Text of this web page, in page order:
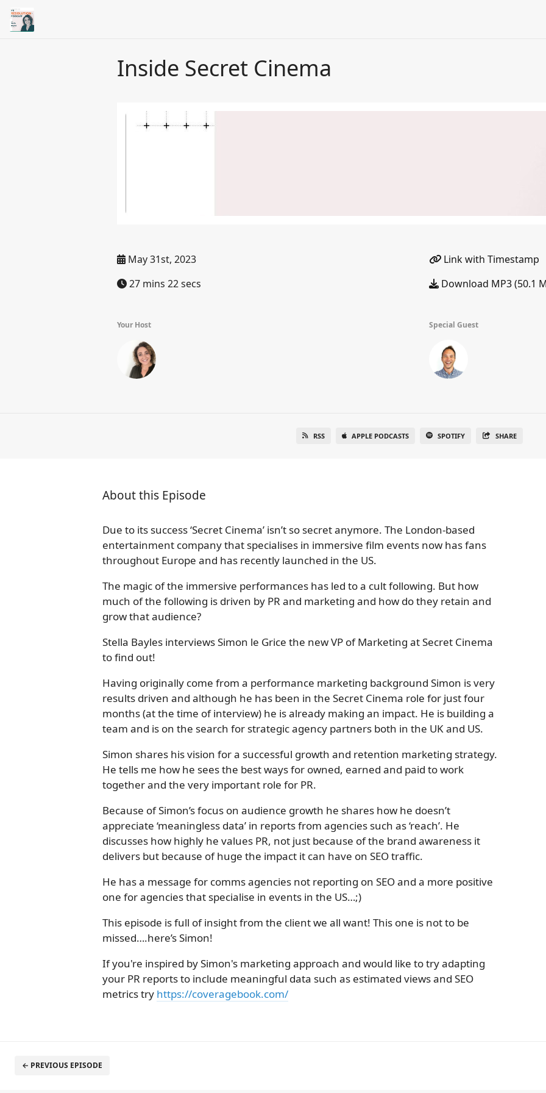
Inside Secret Cinema
May 31st, 2023
27 mins 22 secs
Link with Timestamp
Download MP3 (50.1
Your Host Special Guest
RSS APPLE PODCASTS SPOTIFY SHARE
About this Episode
Due to its success ‘Secret Cinema’ isn’t so secret anymore. The London-based
entertainment company that specialises in immersive film events now has fans
throughout Europe and has recently launched in the US.
The magic of the immersive performances has led to a cult following. But how
much of the following is driven by PR and marketing and how do they retain and
grow that audience?
Stella Bayles interviews Simon le Grice the new VP of Marketing at Secret Cinema
to find out!
Having originally come from a performance marketing background Simon is very
results driven and although he has been in the Secret Cinema role for just four
months (at the time of interview) he is already making an impact. He is building a
team and is on the search for strategic agency partners both in the UK and US.
Simon shares his vision for a successful growth and retention marketing strategy.
He tells me how he sees the best ways for owned, earned and paid to work
together and the very important role for PR.
Because of Simon’s focus on audience growth he shares how he doesn’t
appreciate ‘meaningless data’ in reports from agencies such as ‘reach’. He
discusses how highly he values PR, not just because of the brand awareness it
delivers but because of huge the impact it can have on SEO traffic.
He has a message for comms agencies not reporting on SEO and a more positive
one for agencies that specialise in events in the US…;)
This episode is full of insight from the client we all want! This one is not to be
missed….here’s Simon!
If you're inspired by Simon's marketing approach and would like to try adapting
your PR reports to include meaningful data such as estimated views and SEO
metrics try https://coveragebook.com/
← PREVIOUS EPISODE